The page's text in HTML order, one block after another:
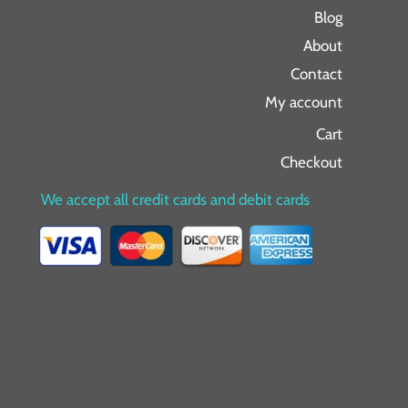
Blog
About
Contact
My account
Cart
Checkout
We accept all credit cards and debit cards